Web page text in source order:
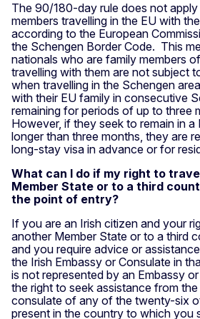
The 90/180-day rule does not
members travelling in the EU with
according to the European
the Schengen Border Code. This
nationals who are family members
travelling with them are not subject
when travelling in the Schengen
with their EU family in consecutive
remaining for periods of up to three
However, if they seek to remain in
longer than three months, they are
long-stay visa in advance or for
What can I do if my right to
Member State or to a third
the point of entry?
If you are an Irish citizen and your
another Member State or to a third
and you require advice or
the Irish Embassy or Consulate in
is not represented by an Embassy
the right to seek assistance from
consulate of any of the twenty-six
present in the country to which you